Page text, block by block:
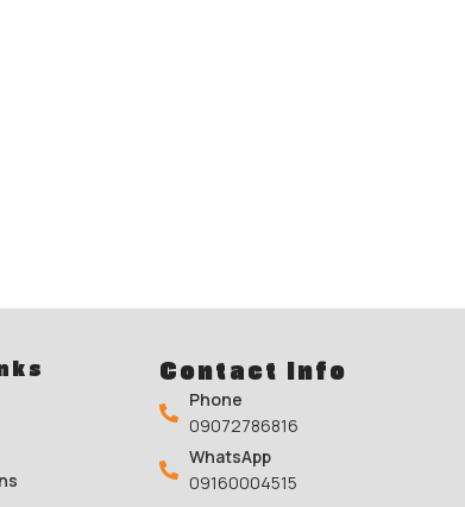
Contact Info
Phone
09072786816
WhatsApp
09160004515